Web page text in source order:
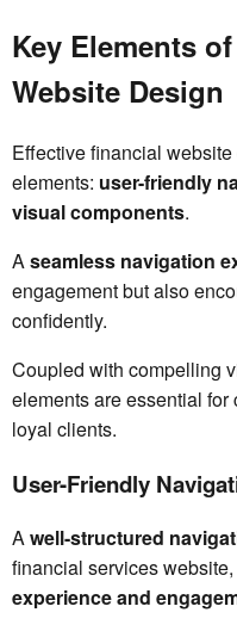
Key Elements
Website Design
Effective financial
elements: user-friendly
visual components.
Aseamless navigation
engagement but also
confidently.
Coupled with compelling
elements are essential
loyal clients.
User-Friendly
Awell-structured
financial services
experience and